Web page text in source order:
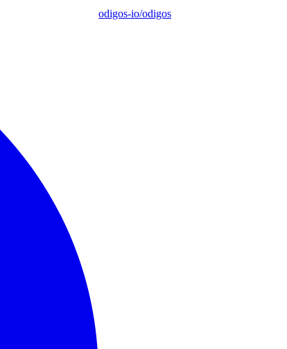
odigos-io/odigos